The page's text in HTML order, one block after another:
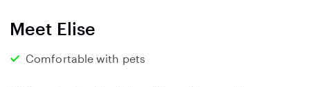
Meet Elise
Comfortable with pets